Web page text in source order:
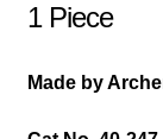
1 Piece
Made by